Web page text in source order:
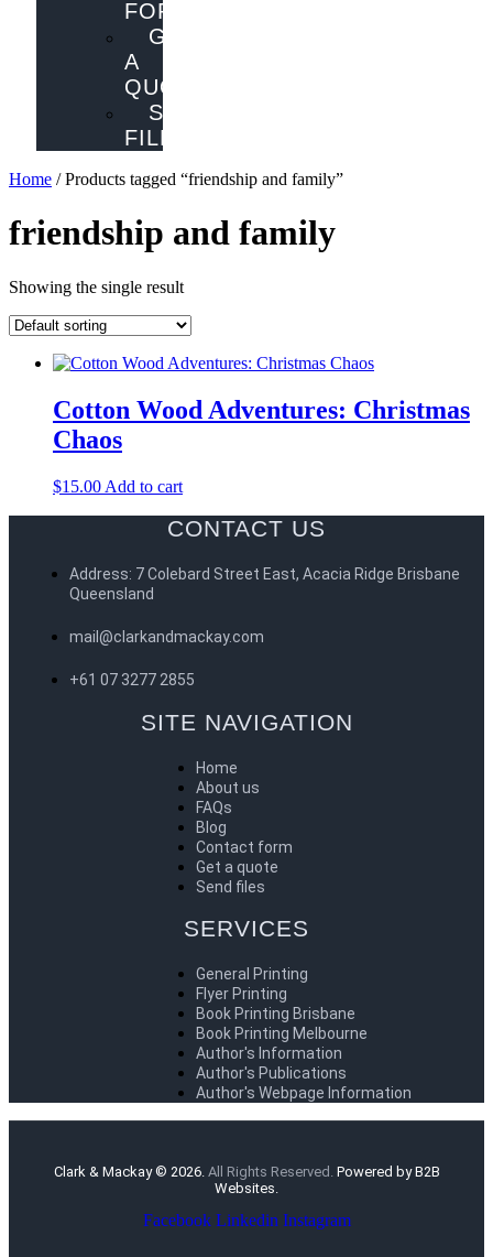
FORM
GET
A
QUOTE
SEND
FILES
Home / Products tagged “friendship and family”
friendship and family
Showing the single result
Cotton Wood Adventures: Christmas
Chaos
$15.00 Add to cart
CONTACT US
Address: 7 Colebard Street East, Acacia Ridge Brisbane
Queensland
mail@clarkandmackay.com
+61 07 3277 2855
SITE NAVIGATION
Home
About us
FAQs
Blog
Contact form
Get a quote
Send files
SERVICES
General Printing
Flyer Printing
Book Printing Brisbane
Book Printing Melbourne
Author's Information
Author's Publications
Author's Webpage Information
Clark & Mackay © 2026. All Rights Reserved. Powered by B2B
Websites.
Facebook Linkedin Instagram